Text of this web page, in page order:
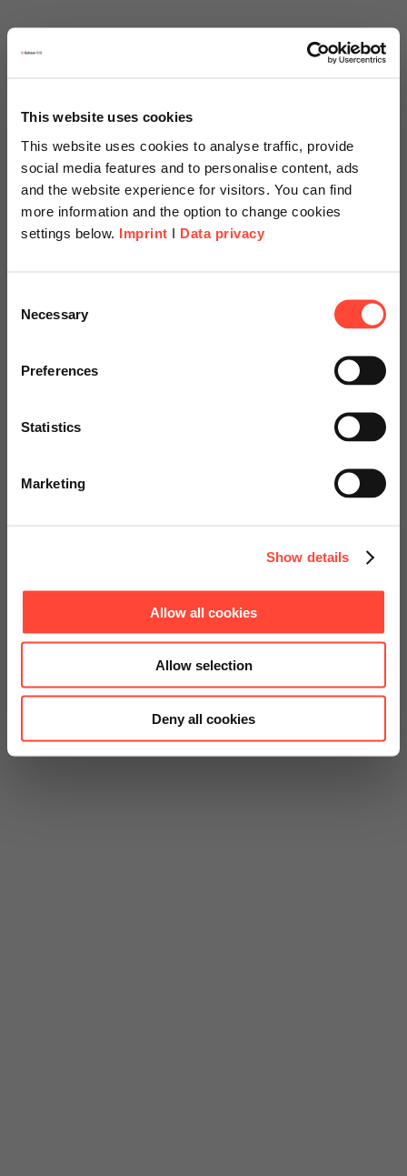
This website uses cookies
This website uses cookies to analyse traffic, provide
social media features and to personalise content, ads
and the website experience for visitors. You can find
more information and the option to change cookies
settings below. Imprint I Data privacy
Selection
Necessary
Preferences
Statistics
Marketing
Show details
Allow all cookies
Allow selection
Deny all cookies
specially adapted offers and